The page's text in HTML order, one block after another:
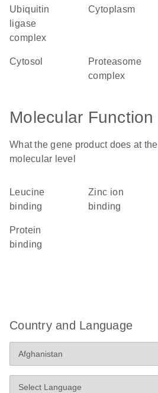
ubiquitin
ligase
complex
cytoplasm
cytosol
proteasome
complex
Molecular Function
What the gene product does at the
molecular level
leucine
binding
zinc ion
binding
protein
binding
Country and Language